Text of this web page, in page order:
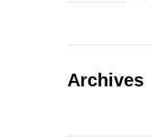
Archives